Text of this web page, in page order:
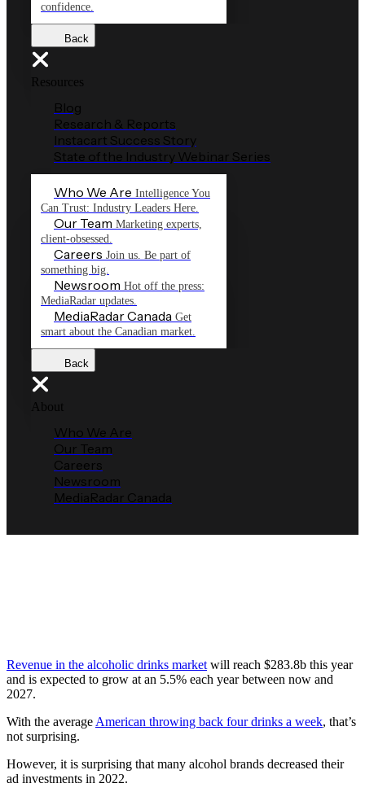
confidence.
Back
Resources
Blog
Research & Reports
Instacart Success Story
State of the Industry Webinar Series
Who We Are Intelligence You
Can Trust: Industry Leaders Here.
Our Team Marketing experts,
client-obsessed.
Careers Join us. Be part of
something big.
Newsroom Hot off the press:
MediaRadar updates.
MediaRadar Canada Get
smart about the Canadian market.
Back
About
Who We Are
Our Team
Careers
Newsroom
MediaRadar Canada
Revenue in the alcoholic drinks market will reach $283.8b this year
and is expected to grow at an 5.5% each year between now and
2027.
With the average American throwing back four drinks a week, that’s
not surprising.
However, it is surprising that many alcohol brands decreased their
ad investments in 2022.